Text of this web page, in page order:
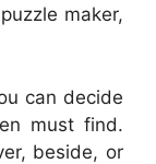
maker,
can decide
must find.
beside, or